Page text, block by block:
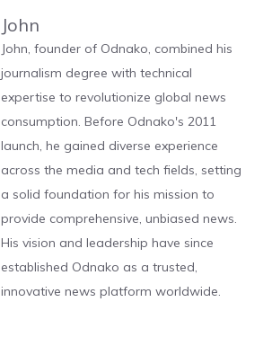
John
John, founder of Odnako, combined his
journalism degree with technical
expertise to revolutionize global news
consumption. Before Odnako's 2011
launch, he gained diverse experience
across the media and tech fields, setting
a solid foundation for his mission to
provide comprehensive, unbiased news.
His vision and leadership have since
established Odnako as a trusted,
innovative news platform worldwide.